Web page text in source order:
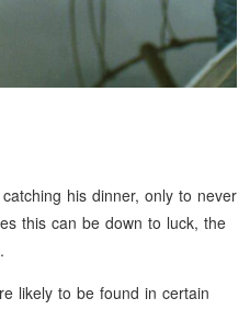
his dinner, only to never
this can be down to luck, the
likely to be found in certain